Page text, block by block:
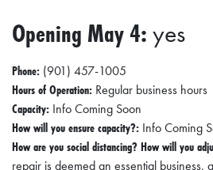
Opening May 4:yes
Phone: (901) 457-1005
Hours of Operation: Regular business hours
Capacity: Info Coming Soon
How will you ensure capacity?: Info Coming
How are you social distancing? How will you
repair is deemed an essential business,